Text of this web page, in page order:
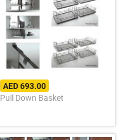
AED 693.00
Pull Down Basket